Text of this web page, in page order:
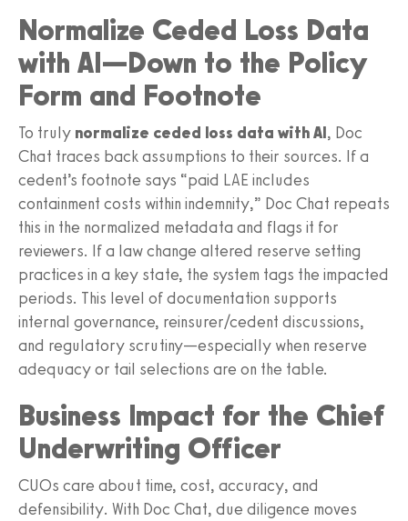
Normalize Ceded Loss Data
with AI—Down to the Policy
Form and Footnote
To truly normalize ceded loss data with AI, Doc
Chat traces back assumptions to their sources. If a
cedent’s footnote says “paid LAE includes
containment costs within indemnity,” Doc Chat repeats
this in the normalized metadata and flags it for
reviewers. If a law change altered reserve setting
practices in a key state, the system tags the impacted
periods. This level of documentation supports
internal governance, reinsurer/cedent discussions,
and regulatory scrutiny—especially when reserve
adequacy or tail selections are on the table.
Business Impact for the Chief
Underwriting Officer
CUOs care about time, cost, accuracy, and
defensibility. With Doc Chat, due diligence moves